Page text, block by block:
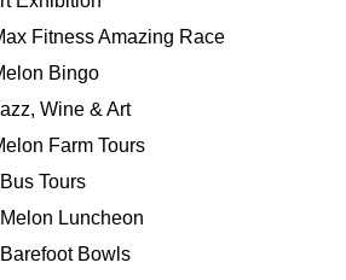
Fitness Amazing Race
Bingo
Wine & Art
Farm Tours
Tours
Luncheon
Bowls